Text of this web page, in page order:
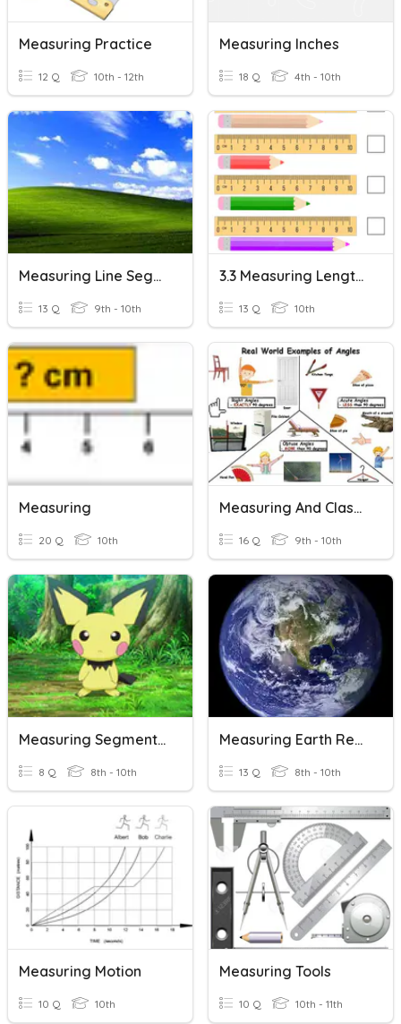
Measuring Practice
12 Q 10th - 12th
Measuring Inches
18 Q 4th - 10th
Measuring Line Segments
13 Q 9th - 10th
3.3 Measuring Length - Both Metric And Imperial
13 Q 10th
Measuring
20 Q 10th
Measuring And Classifying Angles
16 Q 9th - 10th
Measuring Segments Opener
8 Q 8th - 10th
Measuring Earth Review
13 Q 8th - 10th
Measuring Motion
10 Q 10th
Measuring Tools
10 Q 10th - 11th